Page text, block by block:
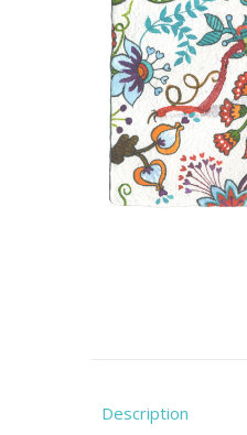
Description